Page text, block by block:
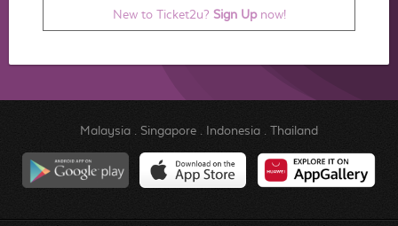
New to Ticket2u? Sign Upnow!
Malaysia. Singapore. Indonesia. Thailand